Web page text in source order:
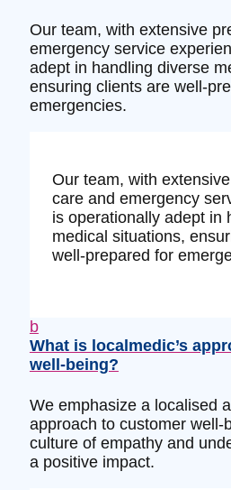
Our team, with extensive
emergency service
adept in handling diverse
ensuring clients are well-
emergencies.
Our team, with
care and emergency
is operationally adept in
medical situations,
well-prepared for
b
What is localmedic’s
well-being?
We emphasize a localised
approach to customer well-
culture of empathy and
a positive impact.